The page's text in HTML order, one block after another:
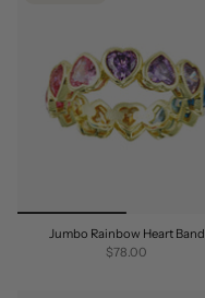
Jumbo Rainbow Heart Band
$78.00